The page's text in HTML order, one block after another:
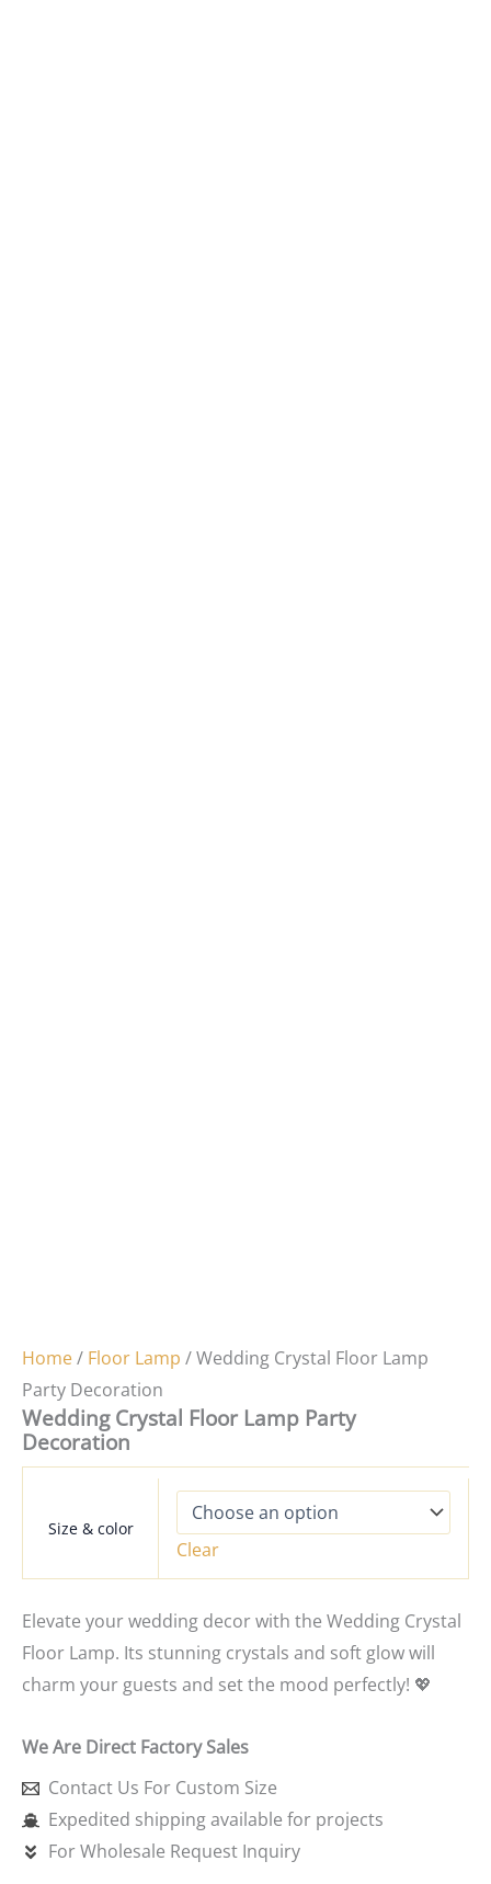
Home/ Floor Lamp / Wedding Crystal Floor Lamp
Party Decoration
Wedding Crystal Floor Lamp Party
Decoration
Size & color
Clear
Elevate your wedding decor with the Wedding Crystal
Floor Lamp. Its stunning crystals and soft glow will
charm your guests and set the mood perfectly! 💖
We Are Direct Factory Sales
Contact Us For Custom Size
Expedited shipping available for projects
For Wholesale Request Inquiry